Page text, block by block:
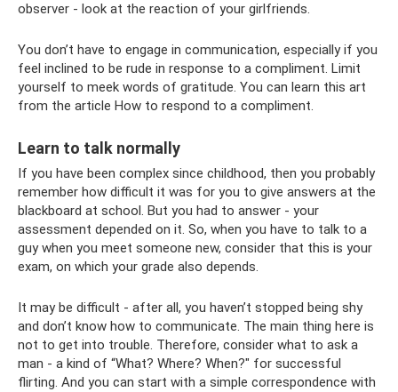
observer - look at the reaction of your girlfriends.
You don’t have to engage in communication, especially if you
feel inclined to be rude in response to a compliment. Limit
yourself to meek words of gratitude. You can learn this art
from the article How to respond to a compliment.
Learn to talk normally
If you have been complex since childhood, then you probably
remember how difficult it was for you to give answers at the
blackboard at school. But you had to answer - your
assessment depended on it. So, when you have to talk to a
guy when you meet someone new, consider that this is your
exam, on which your grade also depends.
It may be difficult - after all, you haven’t stopped being shy
and don’t know how to communicate. The main thing here is
not to get into trouble. Therefore, consider what to ask a
man - a kind of “What? Where? When?" for successful
flirting. And you can start with a simple correspondence with